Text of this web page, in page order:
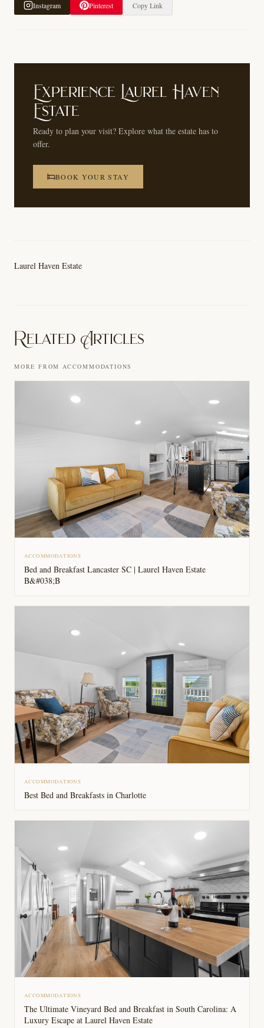
Instagram
Pinterest Copy Link
Experience Laurel Haven
Estate
Ready to plan your visit? Explore what the estate has to
offer.
BOOK YOUR STAY
Laurel Haven Estate
Related Articles
MORE FROMACCOMMODATIONS
ACCOMMODATIONS
Bed and Breakfast Lancaster SC | Laurel Haven Estate
B&#038;B
ACCOMMODATIONS
Best Bed and Breakfasts in Charlotte
ACCOMMODATIONS
The Ultimate Vineyard Bed and Breakfast in South Carolina: A
Luxury Escape at Laurel Haven Estate